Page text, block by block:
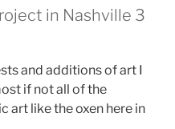
in Nashville 3
and additions of art I
if not all of the
art like the oxen here in